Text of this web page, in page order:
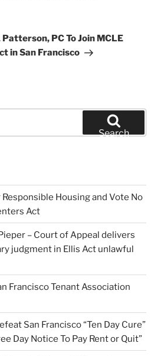
PC To Join MCLE
in San Francisco
Search
Housing and Vote No
Act
– Court of Appeal delivers
judgment in Ellis Act unlawful
Francisco Tenant Association
San Francisco “Ten Day Cure”
Day Notice To Pay Rent or Quit”